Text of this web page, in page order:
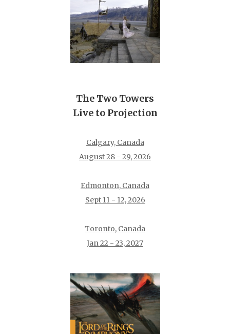
The Two Towers
Live to Projection
Calgary, Canada
August 28 - 29, 2026
Edmonton, Canada
Sept 11 - 12, 2026
Toronto, Canada
Jan 22 - 23, 2027